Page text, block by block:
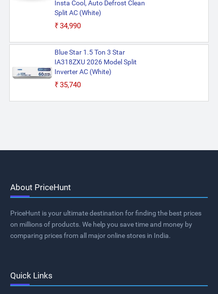
Insta Cool, Auto Defrost Clean
Split AC (White)
₹34,990
Blue Star 1.5 Ton 3 Star
IA318ZXU 2026 Model Split
Inverter AC (White)
₹35,740
About PriceHunt
PriceHunt is your ultimate destination for finding the best prices
on millions of products. We help you save time and money by
comparing prices from all major online stores in India.
Quick Links